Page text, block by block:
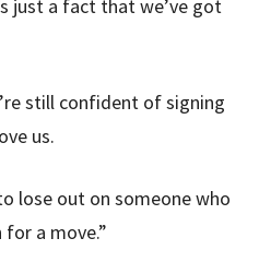
just a fact that we’ve got
still confident of signing
us.
lose out on someone who
for a move.”